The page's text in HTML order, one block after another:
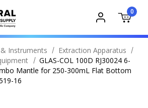
0
Instruments
Extraction Apparatus
GLAS-COL 100D RJ30024 6-
Mantle for 250-300mL Flat Bottom
16